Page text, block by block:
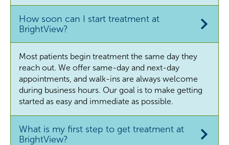
How soon can I start treatment at
BrightView?
Most patients begin treatment the same day they
reach out. We offer same-day and next-day
appointments, and walk-ins are always welcome
during business hours. Our goal is to make getting
started as easy and immediate as possible.
What is my first step to get treatment at
BrightView?